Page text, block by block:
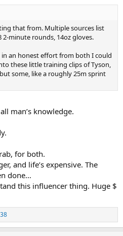
that from. Multiple sources list
minute rounds, 14oz gloves.
an honest effort from both I could
these little training clips of Tyson,
some, like a roughly 25m sprint
man’s knowledge.
for both.
and life’s expensive. The
done…
this influencer thing. Huge $